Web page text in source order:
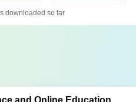
downloaded so far
and Online Education,